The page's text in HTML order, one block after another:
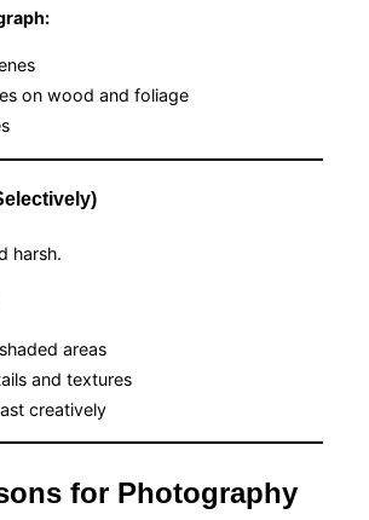
on wood and foliage
harsh.
areas
and textures
creatively
for Photography